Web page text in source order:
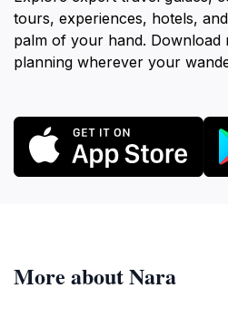
tours, experiences, hotels,
palm of your hand. Download
planning wherever your
More about Nara